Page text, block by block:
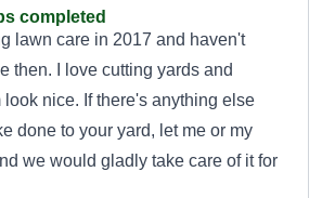
completed
lawn care in 2017 and haven't
then. I love cutting yards and
look nice. If there's anything else
done to your yard, let me or my
we would gladly take care of it for